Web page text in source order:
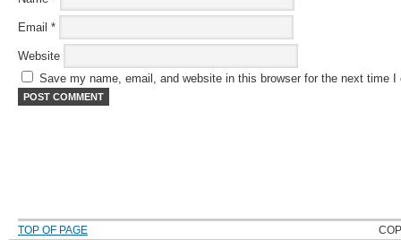
Email *
Website
Save my name, email, and website in this browser for the next time I
TOP OF PAGE